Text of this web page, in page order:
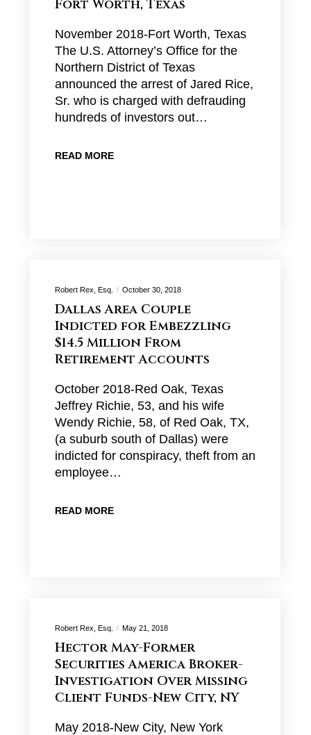
Fort Worth, Texas
November 2018-Fort Worth, Texas
The U.S. Attorney’s Office for the
Northern District of Texas
announced the arrest of Jared Rice,
Sr. who is charged with defrauding
hundreds of investors out…
READ MORE
Robert Rex, Esq. October 30, 2018
Dallas Area Couple
Indicted for Embezzling
$14.5 Million From
Retirement Accounts
October 2018-Red Oak, Texas
Jeffrey Richie, 53, and his wife
Wendy Richie, 58, of Red Oak, TX,
(a suburb south of Dallas) were
indicted for conspiracy, theft from an
employee…
READ MORE
Robert Rex, Esq. May 21, 2018
Hector May-Former
Securities America Broker-
Investigation Over Missing
Client Funds-New City, NY
May 2018-New City, New York